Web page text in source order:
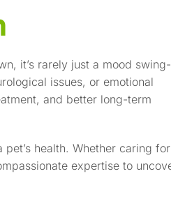
it’s rarely just a mood swing-
issues, or emotional
and better long-term
health. Whether caring
expertise to